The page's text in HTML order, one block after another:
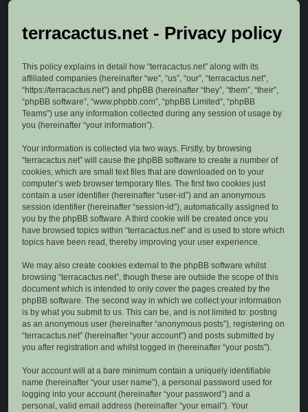
terracactus.net - Privacy policy
This policy explains in detail how “terracactus.net” along with its
affiliated companies (hereinafter “we”, “us”, “our”, “terracactus.net”,
“https://terracactus.net”) and phpBB (hereinafter “they”, “them”, “their”,
“phpBB software”, “www.phpbb.com”, “phpBB Limited”, “phpBB
Teams”) use any information collected during any session of usage by
you (hereinafter “your information”).
Your information is collected via two ways. Firstly, by browsing
“terracactus.net” will cause the phpBB software to create a number of
cookies, which are small text files that are downloaded on to your
computer’s web browser temporary files. The first two cookies just
contain a user identifier (hereinafter “user-id”) and an anonymous
session identifier (hereinafter “session-id”), automatically assigned to
you by the phpBB software. A third cookie will be created once you
have browsed topics within “terracactus.net” and is used to store which
topics have been read, thereby improving your user experience.
We may also create cookies external to the phpBB software whilst
browsing “terracactus.net”, though these are outside the scope of this
document which is intended to only cover the pages created by the
phpBB software. The second way in which we collect your information
is by what you submit to us. This can be, and is not limited to: posting
as an anonymous user (hereinafter “anonymous posts”), registering on
“terracactus.net” (hereinafter “your account”) and posts submitted by
you after registration and whilst logged in (hereinafter “your posts”).
Your account will at a bare minimum contain a uniquely identifiable
name (hereinafter “your user name”), a personal password used for
logging into your account (hereinafter “your password”) and a
personal, valid email address (hereinafter “your email”). Your